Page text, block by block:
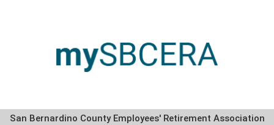
San Bernardino County Employees' Retirement Association